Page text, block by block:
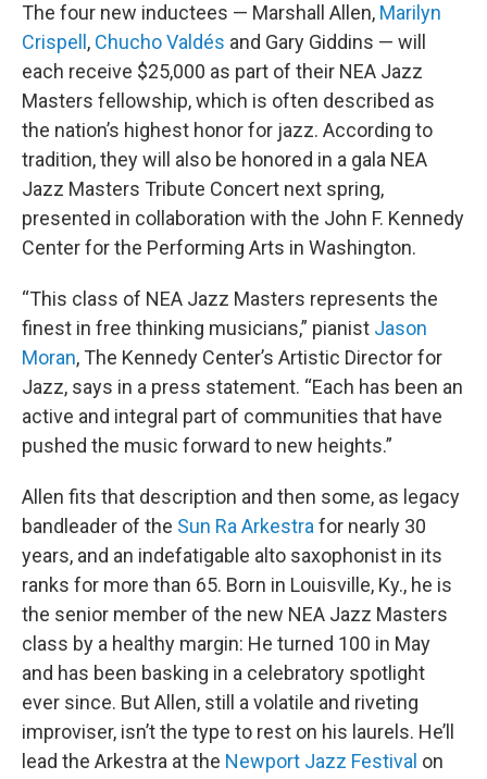
The four new inductees — Marshall Allen, Marilyn
Crispell , Chucho Valdés and Gary Giddins — will
each receive $25,000 as part of their NEA Jazz
Masters fellowship, which is often described as
the nation’s highest honor for jazz. According to
tradition, they will also be honored in a gala NEA
Jazz Masters Tribute Concert next spring,
presented in collaboration with the John F. Kennedy
Center for the Performing Arts in Washington.
“This class of NEA Jazz Masters represents the
finest in free thinking musicians,” pianist Jason
Moran, The Kennedy Center’s Artistic Director for
Jazz, says in a press statement. “Each has been an
active and integral part of communities that have
pushed the music forward to new heights.”
Allen fits that description and then some, as legacy
bandleader of the Sun Ra Arkestra for nearly 30
years, and an indefatigable alto saxophonist in its
ranks for more than 65. Born in Louisville, Ky., he is
the senior member of the new NEA Jazz Masters
class by a healthy margin: He turned 100 in May
and has been basking in a celebratory spotlight
ever since. But Allen, still a volatile and riveting
improviser, isn’t the type to rest on his laurels. He’ll
lead the Arkestra at the Newport Jazz Festival on